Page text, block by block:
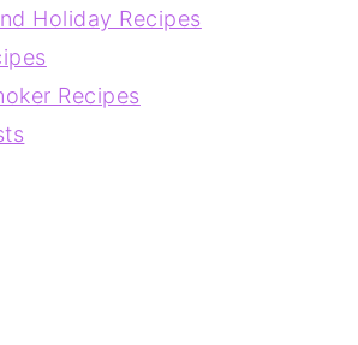
Holiday Recipes
Recipes